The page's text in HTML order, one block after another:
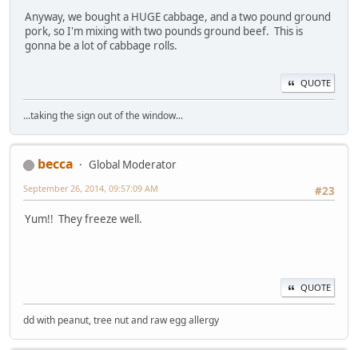
Anyway, we bought a HUGE cabbage, and a two pound ground
pork, so I'm mixing with two pounds ground beef. This is
gonna be a lot of cabbage rolls.
QUOTE
...taking the sign out of the window...
becca
Global Moderator
#23
September 26, 2014, 09:57:09 AM
Yum!! They freeze well.
QUOTE
dd with peanut, tree nut and raw egg allergy